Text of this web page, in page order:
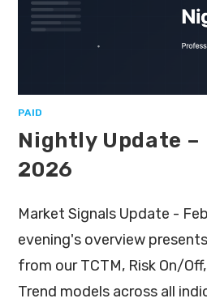
PAID
Nightly Update –
2026
Market Signals Update -
evening's overview
from our TCTM, Risk On/
Trend models across all